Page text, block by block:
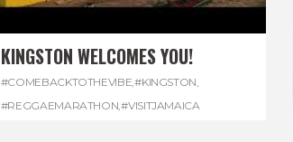
KINGSTON WELCOMES YOU!
#COMEBACKTOTHEVIBE ,#KINGSTON
#REGGAEMARATHON ,#VISITJAMAICA